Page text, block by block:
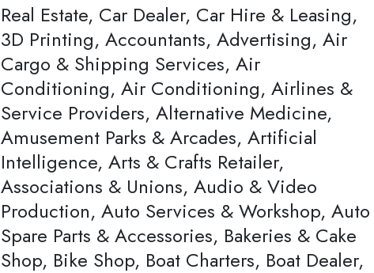
Real Estate, Car Dealer, Car Hire & Leasing,
3D Printing, Accountants, Advertising, Air
Cargo & Shipping Services, Air
Conditioning, Air Conditioning, Airlines &
Service Providers, Alternative Medicine,
Amusement Parks & Arcades, Artificial
Intelligence, Arts & Crafts Retailer,
Associations & Unions, Audio & Video
Production, Auto Services & Workshop, Auto
Spare Parts & Accessories, Bakeries & Cake
Shop, Bike Shop, Boat Charters, Boat Dealer,